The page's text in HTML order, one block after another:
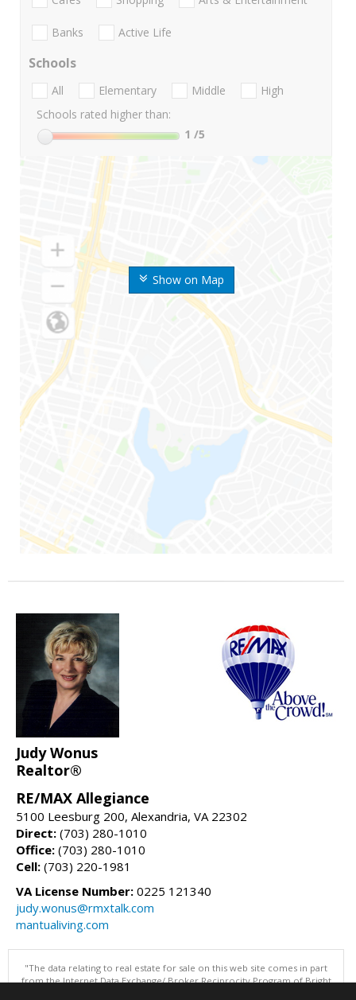
Show on Map
Banks Active Life
Schools
All Elementary Middle
High
Schools rated higher than:
1 /5
Judy Wonus
Realtor®
RE/MAX Allegiance
5100 Leesburg 200, Alexandria, VA 22302
Direct: (703) 280-1010
Office: (703) 280-1010
Cell: (703) 220-1981
VA License Number: 0225 121340
judy.wonus@rmxtalk.com
mantualiving.com
"The data relating to real estate for sale on this web site comes in part
from the Internet Data Exchange/ Broker Reciprocity Program of Bright